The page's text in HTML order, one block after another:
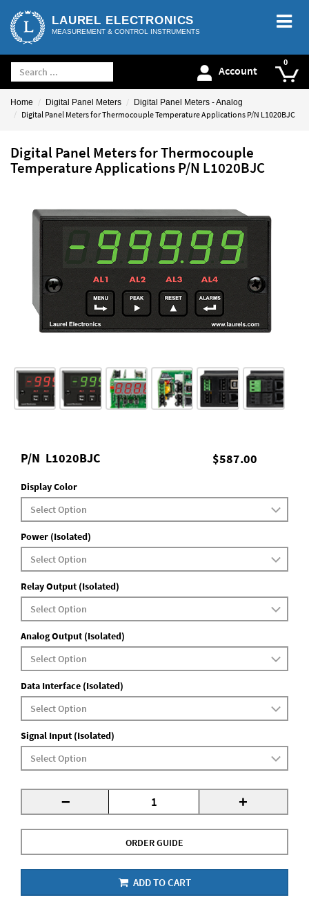
LAUREL ELECTRONICS
MEASUREMENT & CONTROL INSTRUMENTS
Account
Home Digital Panel Meters Digital Panel Meters - Analog
Digital Panel Meters for Thermocouple Temperature Applications P/N L1020BJC
Digital Panel Meters for Thermocouple
Temperature Applications P/N L1020BJC
$587.00
P/N L1020BJC
Display Color
Power (Isolated)
Relay Output (Isolated)
Analog Output (Isolated)
Data Interface (Isolated)
Signal Input (Isolated)
- +
ORDER GUIDE
ADD TO CART